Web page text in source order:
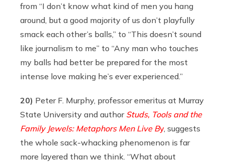
from “I don’t know what kind of men you hang
around, but a good majority of us don’t playfully
smack each other’s balls,” to “This doesn’t sound
like journalism to me” to “Any man who touches
my balls had better be prepared for the most
intense love making he’s ever experienced.”
20) Peter F. Murphy, professor emeritus at Murray
State University and author Studs, Tools and the
Family Jewels: Metaphors Men Live By, suggests
the whole sack-whacking phenomenon is far
more layered than we think. “What about